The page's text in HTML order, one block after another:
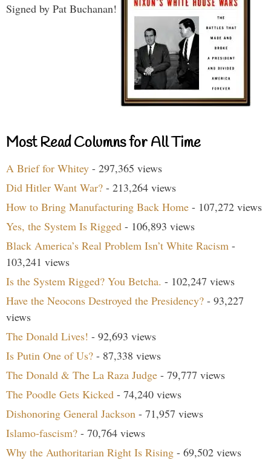
Signed by Pat Buchanan!
Most Read Columns for All Time
A Brief for Whitey - 297,365 views
Did Hitler Want War? - 213,264 views
How to Bring Manufacturing Back Home - 107,272 views
Yes, the System Is Rigged - 106,893 views
Black America’s Real Problem Isn’t White Racism -
103,241 views
Is the System Rigged? You Betcha. - 102,247 views
Have the Neocons Destroyed the Presidency? - 93,227
views
The Donald Lives! - 92,693 views
Is Putin One of Us? - 87,338 views
The Donald & The La Raza Judge - 79,777 views
The Poodle Gets Kicked - 74,240 views
Dishonoring General Jackson - 71,957 views
Islamo-fascism? - 70,764 views
Why the Authoritarian Right Is Rising - 69,502 views